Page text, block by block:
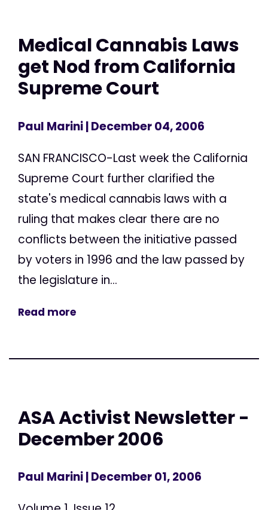
Medical Cannabis Laws
get Nod from California
Supreme Court
Paul Marini| December 04, 2006
SAN FRANCISCO-Last week the California
Supreme Court further clarified the
state's medical cannabis laws with a
ruling that makes clear there are no
conflicts between the initiative passed
by voters in 1996 and the law passed by
the legislature in...
Read more
ASA Activist Newsletter -
December 2006
Paul Marini| December 01, 2006